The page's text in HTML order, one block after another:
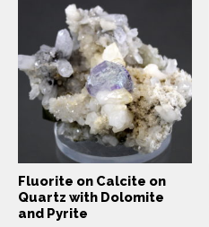
Fluorite on Calcite on
Quartz with Dolomite
and Pyrite